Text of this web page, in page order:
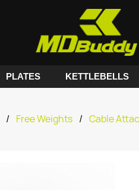
PLATES KETTLEBELLS
/ Free Weights / Cable